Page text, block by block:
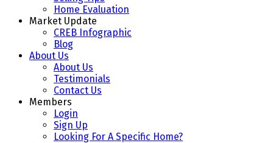
Home Evaluation
Market Update
CREB Infographic
Blog
About Us
About Us
Testimonials
Contact Us
Members
Login
Sign Up
Looking For A Specific Home?